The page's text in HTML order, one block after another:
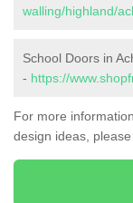
walling/highland/
School Doors in
- https://
For more
design ideas,